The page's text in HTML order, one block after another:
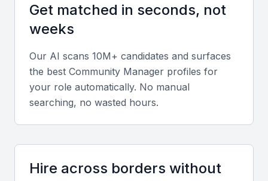
Social Media Advertising
Knowledge of social media advertising platforms,
including Facebook and Instagram, is crucial for
creating effective campaigns.
Community Engagement
The ability to engage with online communities,
respond to comments, and create a positive brand
image is vital.
Get matched in seconds, not
weeks
Our AI scans 10M+ candidates and surfaces
the best Community Manager profiles for
your role automatically. No manual
searching, no wasted hours.
Hire across borders without